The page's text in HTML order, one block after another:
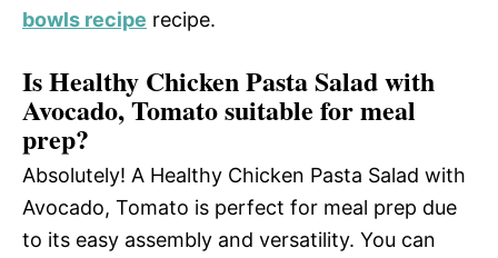
bowls recipe recipe.
Is Healthy Chicken Pasta Salad with
Avocado, Tomato suitable for meal
prep?
Absolutely! A Healthy Chicken Pasta Salad with
Avocado, Tomato is perfect for meal prep due
to its easy assembly and versatility. You can